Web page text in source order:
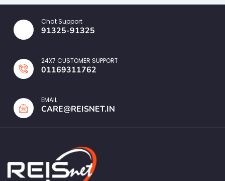
Chat Support
91325-91325
24X7 CUSTOMER SUPPORT
01169311762
EMAIL
CARE@REISNET.IN